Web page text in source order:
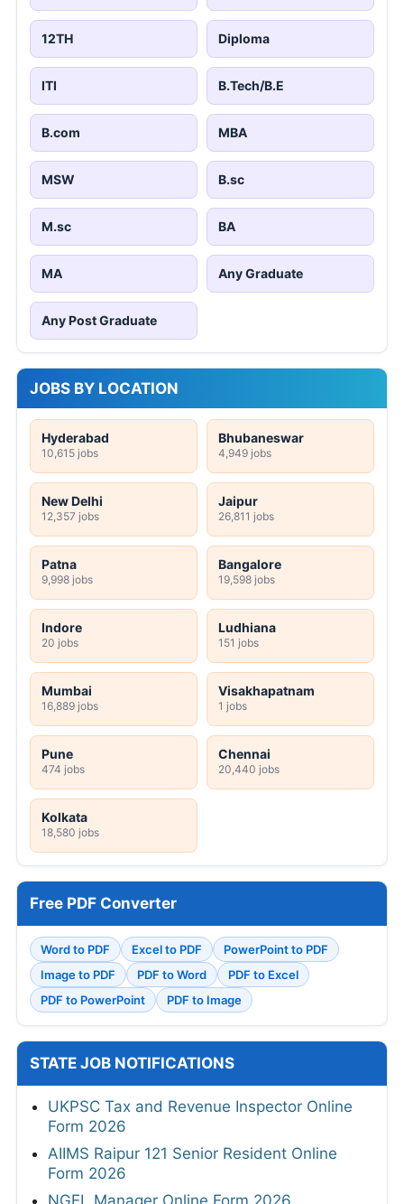
12TH Diploma
ITI B.Tech/B.E
B.com MBA
MSW B.sc
M.sc BA
MA Any Graduate
Any Post Graduate
JOBS BY LOCATION
Hyderabad
10,615 jobs
Bhubaneswar
4,949 jobs
New Delhi
12,357 jobs
Jaipur
26,811 jobs
Patna
9,998 jobs
Bangalore
19,598 jobs
Indore
20 jobs
Ludhiana
151 jobs
Mumbai
16,889 jobs
Visakhapatnam
1 jobs
Pune
474 jobs
Chennai
20,440 jobs
Kolkata
18,580 jobs
Free PDF Converter
Word to PDF Excel to PDF
PowerPoint to PDF
Image to PDF
PDF to Word
PDF to Excel
PDF to PowerPoint
PDF to Image
STATE JOB NOTIFICATIONS
UKPSC Tax and Revenue Inspector Online
Form 2026
AIIMS Raipur 121 Senior Resident Online
Form 2026
NGEL Manager Online Form 2026